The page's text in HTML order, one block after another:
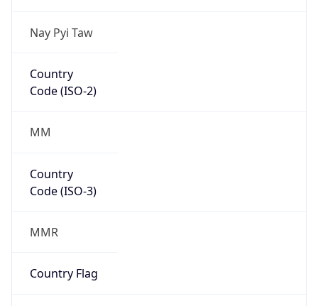
Nay Pyi Taw
Country
Code (ISO-2)
MM
Country
Code (ISO-3)
MMR
Country Flag